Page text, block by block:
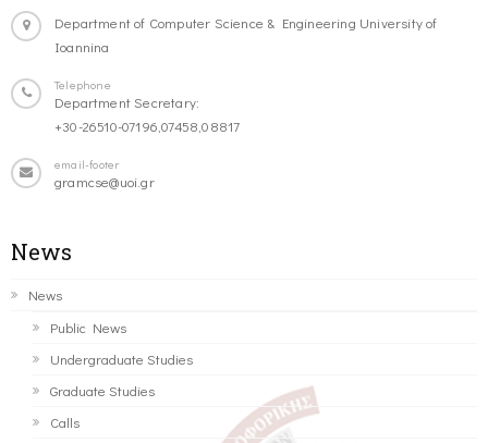
Department of Computer Science & Engineering University of
Ioannina
Telephone
Department Secretary:
+30-26510-07196,07458,08817
email-footer
gramcse@uoi.gr
News
News
Public News
Undergraduate Studies
Graduate Studies
Calls